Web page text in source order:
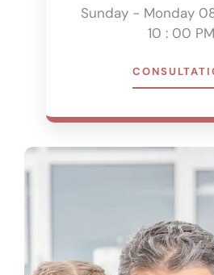
Sunday - Monday
10 : 00 PM